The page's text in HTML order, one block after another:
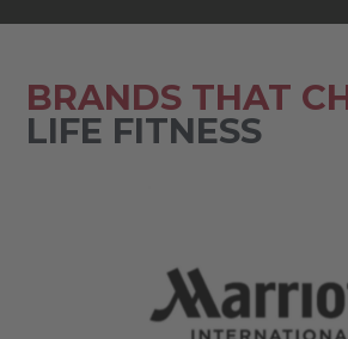
BRANDS THAT
LIFE FITNESS